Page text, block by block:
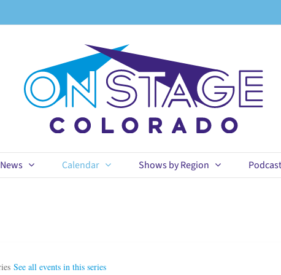
News Calendar Shows by Region Podcast